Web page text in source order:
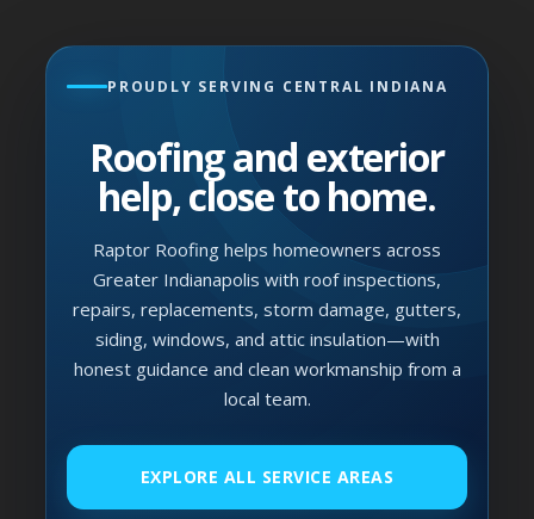
PROUDLY SERVING CENTRAL INDIANA
Roofing and exterior
help, close to home.
Raptor Roofing helps homeowners across
Greater Indianapolis with roof inspections,
repairs, replacements, storm damage, gutters,
siding, windows, and attic insulation—with
honest guidance and clean workmanship from a
local team.
EXPLORE ALL SERVICE AREAS